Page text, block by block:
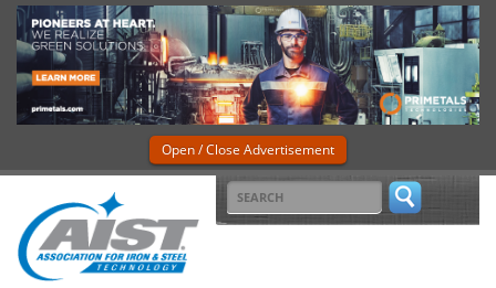
Open / Close Advertisement